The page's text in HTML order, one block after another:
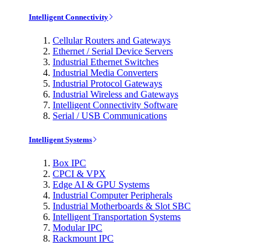
Intelligent Connectivity
Cellular Routers and Gateways
Ethernet / Serial Device Servers
Industrial Ethernet Switches
Industrial Media Converters
Industrial Protocol Gateways
Industrial Wireless and Gateways
Intelligent Connectivity Software
Serial / USB Communications
Intelligent Systems
Box IPC
CPCI & VPX
Edge AI & GPU Systems
Industrial Computer Peripherals
Industrial Motherboards & Slot SBC
Intelligent Transportation Systems
Modular IPC
Rackmount IPC